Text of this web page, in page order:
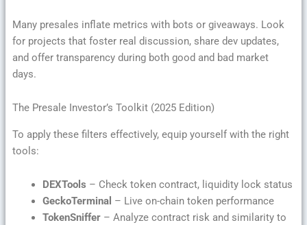
Many presales inflate metrics with bots or giveaways. Look
for projects that foster real discussion, share dev updates,
and offer transparency during both good and bad market
days.
The Presale Investor’s Toolkit (2025 Edition)
To apply these filters effectively, equip yourself with the right
tools:
DEXTools – Check token contract, liquidity lock status
GeckoTerminal – Live on-chain token performance
TokenSniffer– Analyze contract risk and similarity to